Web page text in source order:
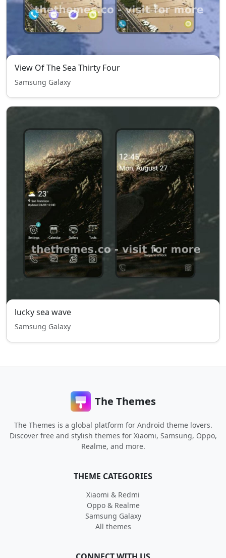
View Of The Sea Thirty Four
Samsung Galaxy
lucky sea wave
Samsung Galaxy
The Themes
The Themes is a global platform for Android theme lovers.
Discover free and stylish themes for Xiaomi, Samsung, Oppo,
Realme, and more.
THEME CATEGORIES
Xiaomi & Redmi
Oppo & Realme
Samsung Galaxy
All themes